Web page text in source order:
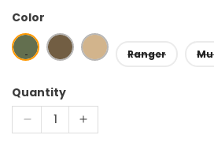
price
Color
Ranger
Quantity
DecreaseIncrease